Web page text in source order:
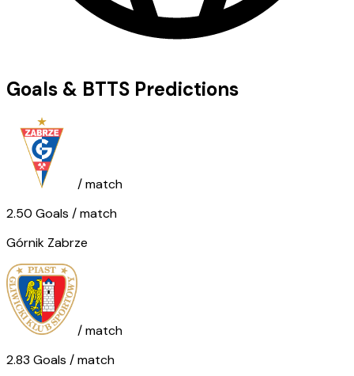
Goals & BTTS Predictions
/ match
2.50 Goals / match
Górnik Zabrze
/ match
2.83 Goals / match